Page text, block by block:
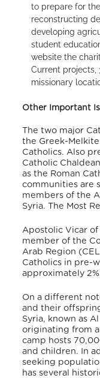
to prepare for
reconstructing
developing
student
website the
Current projects,
missionary
Other Important
The two major
the Greek-
Catholics. Also
Catholic
as the Roman
communities are
members of the
Syria. The Most
Apostolic Vicar
member of the
Arab Region
Catholics in pre-
approximately
On a different
and their
Syria, known as
originating from
camp hosts
and children. In
seeking
has several